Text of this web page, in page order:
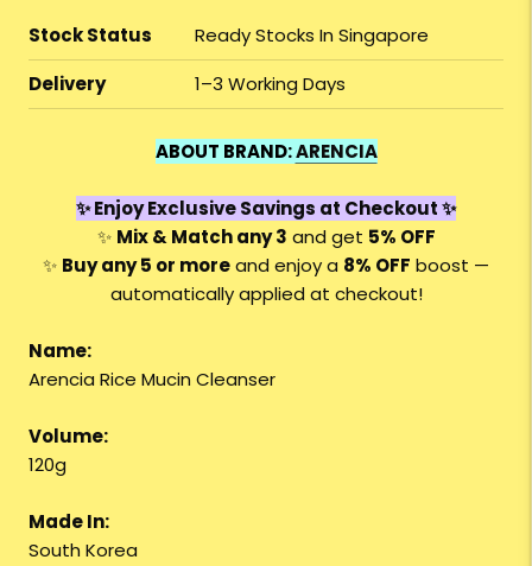
Stock Status
Ready Stocks In Singapore
Delivery
1–3 Working Days
ABOUT BRAND:ARENCIA
✨ Enjoy Exclusive Savings at Checkout ✨
✨ Mix & Match any 3 and get 5% OFF
✨ Buy any 5 or moreand enjoy a 8% OFF boost —
automatically applied at checkout!
Name:
Arencia Rice Mucin Cleanser
Volume:
120g
Made In:
South Korea